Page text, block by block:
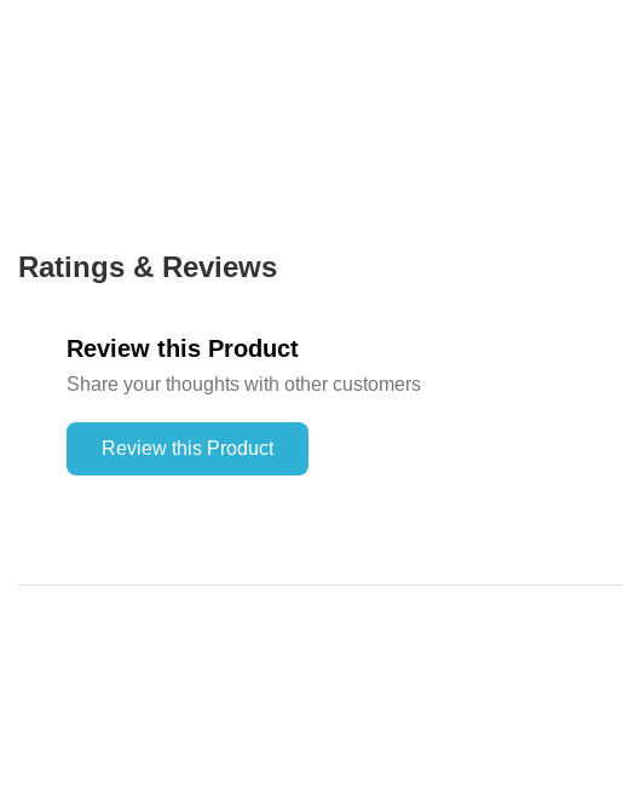
Ratings & Reviews
Review this Product
Share your thoughts with other customers
Review this Product